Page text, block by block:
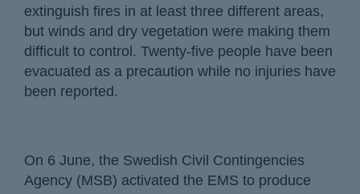
extinguish fires in at least three different areas,
but winds and dry vegetation were making them
difficult to control. Twenty-five people have been
evacuated as a precaution while no injuries have
been reported.
On 6 June, the Swedish Civil Contingencies
Agency (MSB) activated the EMS to produce